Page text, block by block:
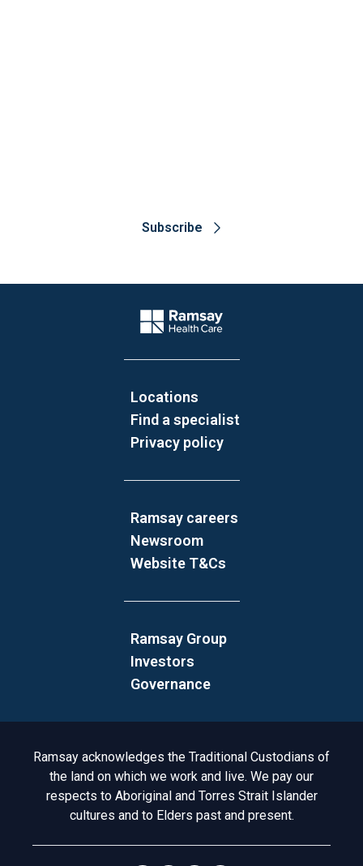
Subscribe
Company Logo
Locations
Find a specialist
Privacy policy
Ramsay careers
Newsroom
Website T&Cs
Ramsay Group
Investors
Governance
Acknowledgement to Country
Ramsay acknowledges the Traditional Custodians of
the land on which we work and live. We pay our
respects to Aboriginal and Torres Strait Islander
cultures and to Elders past and present.